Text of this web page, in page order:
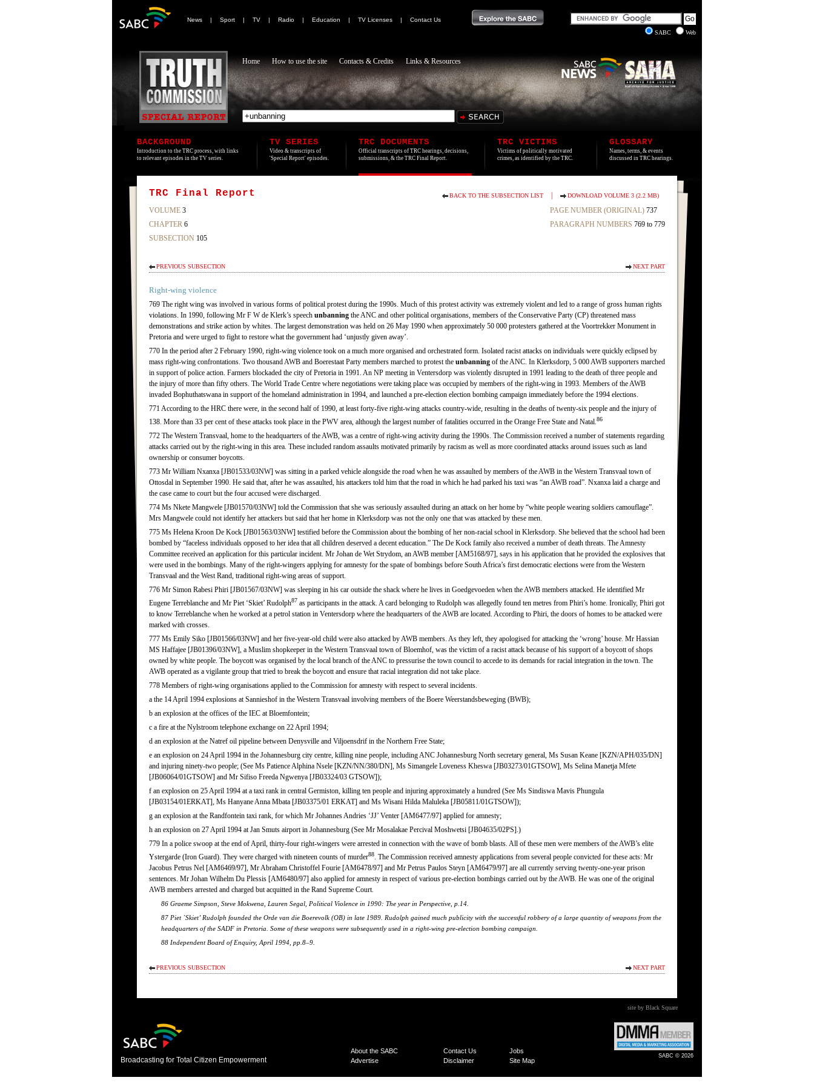
News | Sport | TV | Radio | Education | TV Licenses |
Contact Us
SABC
Web
Home How to use the site Contacts & Credits Links & Resources
BACKGROUND
Introduction to the TRC process, with links
to relevant episodes in the TV series.
TV SERIES
Video & transcripts of
'Special Report' episodes.
TRC DOCUMENTS
Official transcripts of TRC hearings, decisions,
submissions, & the TRC Final Report.
TRC VICTIMS
Victims of politically motivated
crimes, as identified by the TRC.
GLOSSARY
Names, terms, & events
discussed in TRC hearings.
BACK TO THE SUBSECTION LIST DOWNLOAD VOLUME 3 (2.2 MB)
TRC Final Report
PAGE NUMBER (ORIGINAL) 737
PARAGRAPH NUMBERS 769 to 779
VOLUME 3
CHAPTER 6
SUBSECTION 105
PREVIOUS SUBSECTION NEXT PART
Right-wing violence
769 The right wing was involved in various forms of political protest during the 1990s. Much of this protest activity was extremely violent and led to a range of gross human rights
violations. In 1990, following Mr F W de Klerk’s speech unbanning the ANC and other political organisations, members of the Conservative Party (CP) threatened mass
demonstrations and strike action by whites. The largest demonstration was held on 26 May 1990 when approximately 50 000 protesters gathered at the Voortrekker Monument in
Pretoria and were urged to fight to restore what the government had ‘unjustly given away’.
770 In the period after 2 February 1990, right-wing violence took on a much more organised and orchestrated form. Isolated racist attacks on individuals were quickly eclipsed by
mass right-wing confrontations. Two thousand AWB and Boerestaat Party members marched to protest the unbanning of the ANC. In Klerksdorp, 5 000 AWB supporters marched
in support of police action. Farmers blockaded the city of Pretoria in 1991. An NP meeting in Ventersdorp was violently disrupted in 1991 leading to the death of three people and
the injury of more than fifty others. The World Trade Centre where negotiations were taking place was occupied by members of the right-wing in 1993. Members of the AWB
invaded Bophuthatswana in support of the homeland administration in 1994, and launched a pre-election election bombing campaign immediately before the 1994 elections.
771 According to the HRC there were, in the second half of 1990, at least forty-five right-wing attacks country-wide, resulting in the deaths of twenty-six people and the injury of
138. More than 33 per cent of these attacks took place in the PWV area, although the largest number of fatalities occurred in the Orange Free State and Natal.86
772 The Western Transvaal, home to the headquarters of the AWB, was a centre of right-wing activity during the 1990s. The Commission received a number of statements regarding
attacks carried out by the right-wing in this area. These included random assaults motivated primarily by racism as well as more coordinated attacks around issues such as land
ownership or consumer boycotts.
773 Mr William Nxanxa [JB01533/03NW] was sitting in a parked vehicle alongside the road when he was assaulted by members of the AWB in the Western Transvaal town of
Ottosdal in September 1990. He said that, after he was assaulted, his attackers told him that the road in which he had parked his taxi was “an AWB road”. Nxanxa laid a charge and
the case came to court but the four accused were discharged.
774 Ms Nkete Mangwele [JB01570/03NW] told the Commission that she was seriously assaulted during an attack on her home by “white people wearing soldiers camouflage”.
Mrs Mangwele could not identify her attackers but said that her home in Klerksdorp was not the only one that was attacked by these men.
775 Ms Helena Kroon De Kock [JB01563/03NW] testified before the Commission about the bombing of her non-racial school in Klerksdorp. She believed that the school had been
bombed by “faceless individuals opposed to her idea that all children deserved a decent education.” The De Kock family also received a number of death threats. The Amnesty
Committee received an application for this particular incident. Mr Johan de Wet Strydom, an AWB member [AM5168/97], says in his application that he provided the explosives that
were used in the bombings. Many of the right-wingers applying for amnesty for the spate of bombings before South Africa’s first democratic elections were from the Western
Transvaal and the West Rand, traditional right-wing areas of support.
776 Mr Simon Rabesi Phiri [JB01567/03NW] was sleeping in his car outside the shack where he lives in Goedgevoeden when the AWB members attacked. He identified Mr
Eugene Terreblanche and Mr Piet ‘Skiet’ Rudolph87 as participants in the attack. A card belonging to Rudolph was allegedly found ten metres from Phiri’s home. Ironically, Phiri got
to know Terreblanche when he worked at a petrol station in Ventersdorp where the headquarters of the AWB are located. According to Phiri, the doors of homes to be attacked were
marked with crosses.
777 Ms Emily Siko [JB01566/03NW] and her five-year-old child were also attacked by AWB members. As they left, they apologised for attacking the ‘wrong’ house. Mr Hassian
MS Haffajee [JB01396/03NW], a Muslim shopkeeper in the Western Transvaal town of Bloemhof, was the victim of a racist attack because of his support of a boycott of shops
owned by white people. The boycott was organised by the local branch of the ANC to pressurise the town council to accede to its demands for racial integration in the town. The
AWB operated as a vigilante group that tried to break the boycott and ensure that racial integration did not take place.
778 Members of right-wing organisations applied to the Commission for amnesty with respect to several incidents.
a the 14 April 1994 explosions at Sannieshof in the Western Transvaal involving members of the Boere Weerstandsbeweging (BWB);
b an explosion at the offices of the IEC at Bloemfontein;
c a fire at the Nylstroom telephone exchange on 22 April 1994;
d an explosion at the Natref oil pipeline between Denysville and Viljoensdrif in the Northern Free State;
e an explosion on 24 April 1994 in the Johannesburg city centre, killing nine people, including ANC Johannesburg North secretary general, Ms Susan Keane [KZN/APH/035/DN]
and injuring ninety-two people; (See Ms Patience Alphina Nsele [KZN/NN/380/DN], Ms Simangele Loveness Kheswa [JB03273/01GTSOW], Ms Selina Manetja Mfete
[JB06064/01GTSOW] and Mr Sifiso Freeda Ngwenya [JB03324/03 GTSOW]);
f an explosion on 25 April 1994 at a taxi rank in central Germiston, killing ten people and injuring approximately a hundred (See Ms Sindiswa Mavis Phungula
[JB03154/01ERKAT], Ms Hanyane Anna Mbata [JB03375/01 ERKAT] and Ms Wisani Hilda Maluleka [JB05811/01GTSOW]);
g an explosion at the Randfontein taxi rank, for which Mr Johannes Andries ‘JJ’ Venter [AM6477/97] applied for amnesty;
h an explosion on 27 April 1994 at Jan Smuts airport in Johannesburg (See Mr Mosalakae Percival Moshwetsi [JB04635/02PS].)
779 In a police swoop at the end of April, thirty-four right-wingers were arrested in connection with the wave of bomb blasts. All of these men were members of the AWB’s elite
Ystergarde (Iron Guard). They were charged with nineteen counts of murder88. The Commission received amnesty applications from several people convicted for these acts: Mr
Jacobus Petrus Nel [AM6469/97], Mr Abraham Christoffel Fourie [AM6478/97] and Mr Petrus Paulos Steyn [AM6479/97] are all currently serving twenty-one-year prison
sentences. Mr Johan Wilhelm Du Plessis [AM6480/97] also applied for amnesty in respect of various pre-election bombings carried out by the AWB. He was one of the original
AWB members arrested and charged but acquitted in the Rand Supreme Court.
86 Graeme Simpson, Steve Mokwena, Lauren Segal, Political Violence in 1990: The year in Perspective, p.14.
87 Piet `Skiet’ Rudolph founded the Orde van die Boerevolk (OB) in late 1989. Rudolph gained much publicity with the successful robbery of a large quantity of weapons from the
headquarters of the SADF in Pretoria. Some of these weapons were subsequently used in a right-wing pre-election bombing campaign.
88 Independent Board of Enquiry, April 1994, pp.8–9.
PREVIOUS SUBSECTION NEXT PART
site by Black Square
Broadcasting for Total Citizen Empowerment
About the SABC Contact Us
Jobs
Advertise
Disclaimer Site Map
SABC © 2026